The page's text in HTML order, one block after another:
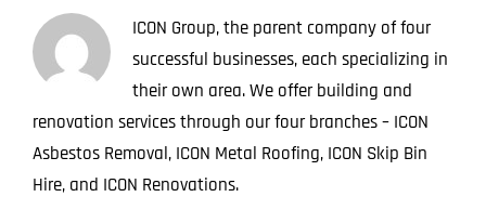
ICON Group, the parent company of four
successful businesses, each specializing in
their own area. We offer building and
renovation services through our four branches – ICON
Asbestos Removal, ICON Metal Roofing, ICON Skip Bin
Hire, and ICON Renovations.